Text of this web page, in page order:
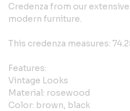
Credenza from our
modern furniture.
This credenza measures:
Features:
Vintage Looks
Material: rosewood
Color: brown, black